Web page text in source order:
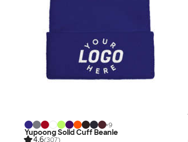
+9
Yupoong Solid Cuff Beanie
4.6(307)